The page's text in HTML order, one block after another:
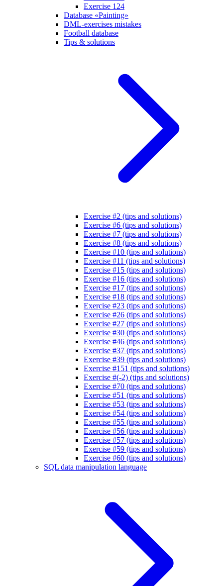
Exercise 124
Database «Painting»
DML-exercises mistakes
Football database
Tips & solutions
Exercise #2 (tips and solutions)
Exercise #6 (tips and solutions)
Exercise #7 (tips and solutions)
Exercise #8 (tips and solutions)
Exercise #10 (tips and solutions)
Exercise #11 (tips and solutions)
Exercise #15 (tips and solutions)
Exercise #16 (tips and solutions)
Exercise #17 (tips and solutions)
Exercise #18 (tips and solutions)
Exercise #23 (tips and solutions)
Exercise #26 (tips and solutions)
Exercise #27 (tips and solutions)
Exercise #30 (tips and solutions)
Exercise #46 (tips and solutions)
Exercise #37 (tips and solutions)
Exercise #39 (tips and solutions)
Exercise #151 (tips and solutions)
Exercise #(-2) (tips and solutions)
Exercise #70 (tips and solutions)
Exercise #51 (tips and solutions)
Exercise #53 (tips and solutions)
Exercise #54 (tips and solutions)
Exercise #55 (tips and solutions)
Exercise #56 (tips and solutions)
Exercise #57 (tips and solutions)
Exercise #59 (tips and solutions)
Exercise #60 (tips and solutions)
SQL data manipulation language